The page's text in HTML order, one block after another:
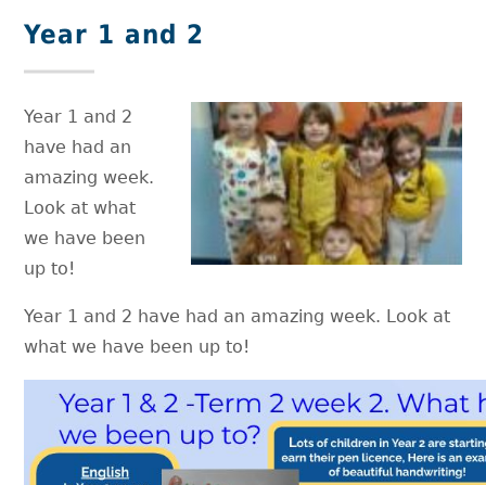
Year 1 and 2
Year 1 and 2
have had an
amazing week.
Look at what
we have been
up to!
Year 1 and 2 have had an amazing week. Look at
what we have been up to!